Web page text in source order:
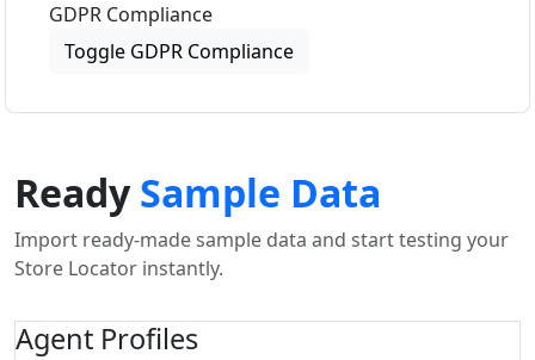
GDPR Compliance
Toggle GDPR Compliance
ReadySample Data
Import ready-made sample data and start testing your
Store Locator instantly.
Agent Profiles